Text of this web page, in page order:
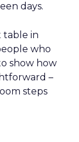
days.
table in
who
show how
–
steps